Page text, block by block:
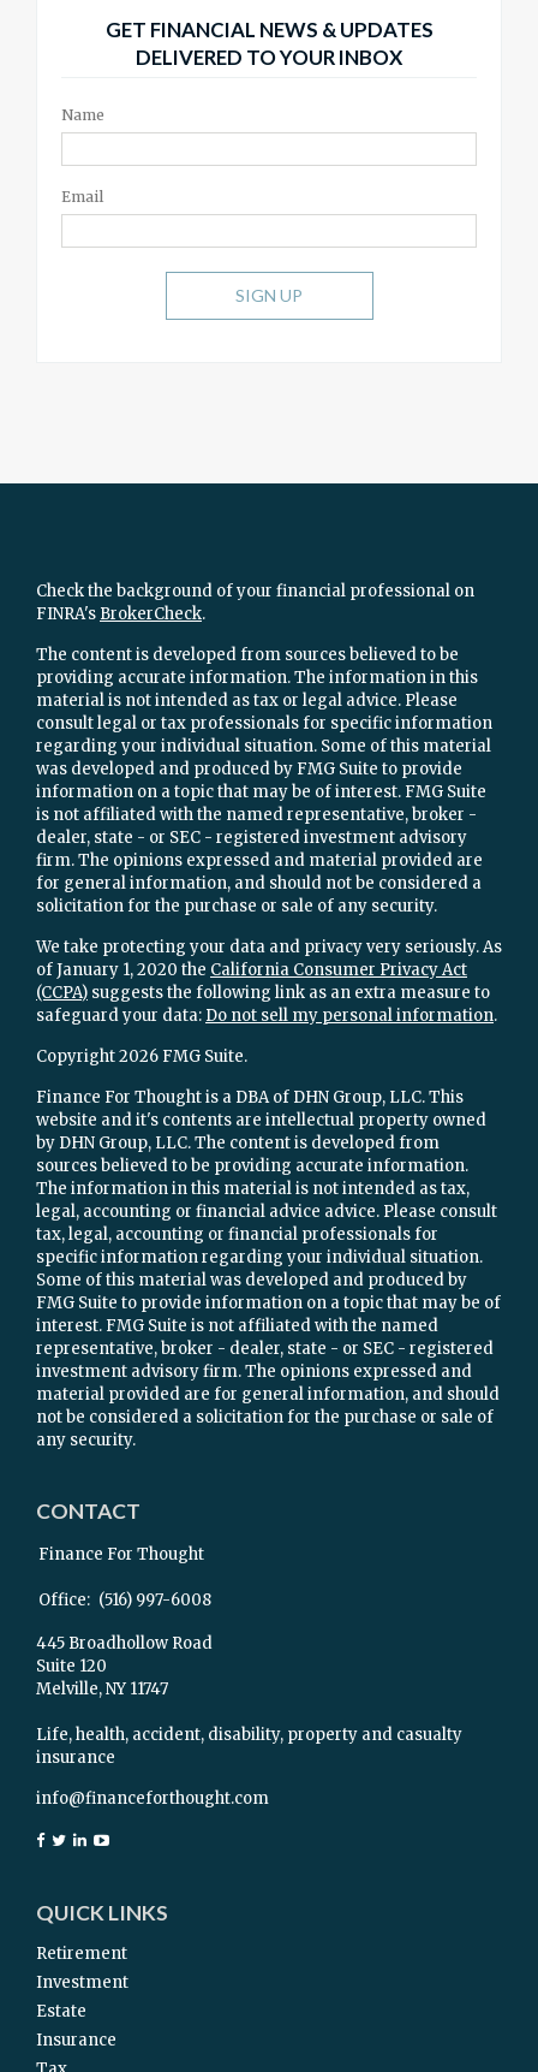
GET FINANCIAL NEWS & UPDATES
DELIVERED TO YOUR INBOX
Name
Email
SIGN UP
Check the background of your financial professional on
FINRA's BrokerCheck.
The content is developed from sources believed to be
providing accurate information. The information in this
material is not intended as tax or legal advice. Please
consult legal or tax professionals for specific information
regarding your individual situation. Some of this material
was developed and produced by FMG Suite to provide
information on a topic that may be of interest. FMG Suite
is not affiliated with the named representative, broker -
dealer, state - or SEC - registered investment advisory
firm. The opinions expressed and material provided are
for general information, and should not be considered a
solicitation for the purchase or sale of any security.
We take protecting your data and privacy very seriously. As
of January 1, 2020 the California Consumer Privacy Act
(CCPA) suggests the following link as an extra measure to
safeguard your data: Do not sell my personal information.
Copyright 2026 FMG Suite.
Finance For Thought is a DBA of DHN Group, LLC. This
website and it's contents are intellectual property owned
by DHN Group, LLC. The content is developed from
sources believed to be providing accurate information.
The information in this material is not intended as tax,
legal, accounting or financial advice advice. Please consult
tax, legal, accounting or financial professionals for
specific information regarding your individual situation.
Some of this material was developed and produced by
FMG Suite to provide information on a topic that may be of
interest. FMG Suite is not affiliated with the named
representative, broker - dealer, state - or SEC - registered
investment advisory firm. The opinions expressed and
material provided are for general information, and should
not be considered a solicitation for the purchase or sale of
any security.
CONTACT
Finance For Thought
Office: (516) 997-6008
445 Broadhollow Road
Suite 120
Melville,NY 11747
Life, health, accident, disability, property and casualty
insurance
info@financeforthought.com
QUICK LINKS
Retirement
Investment
Estate
Insurance